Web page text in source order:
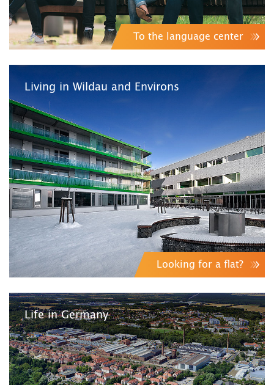
To the language center
Living in Wildau and Environs
Looking for a flat?
Life in Germany